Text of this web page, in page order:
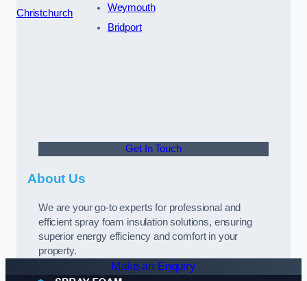
Christchurch
Weymouth
Bridport
Get In Touch
About Us
We are your go-to experts for professional and
efficient spray foam insulation solutions, ensuring
superior energy efficiency and comfort in your
property.
Make an Enquiry